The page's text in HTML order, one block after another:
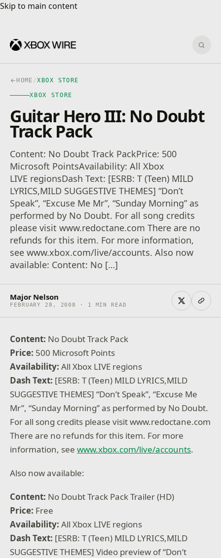
Skip to main content
Skip to main content
HOME /XBOX STORE
XBOX STORE
Guitar Hero III: No Doubt
Track Pack
Content: No Doubt Track PackPrice: 500
Microsoft PointsAvailability: All Xbox
LIVE regionsDash Text: [ESRB: T (Teen) MILD
LYRICS,MILD SUGGESTIVE THEMES] “Don’t
Speak”, “Excuse Me Mr”, “Sunday Morning” as
performed by No Doubt. For all song credits
please visit www.redoctane.com There are no
refunds for this item. For more information,
see www.xbox.com/live/accounts. Also now
available: Content: No […]
Major Nelson
FEBRUARY 28, 2008 · 1 MIN READ
Content: No Doubt Track Pack
Price: 500 Microsoft Points
Availability:All Xbox LIVE regions
Dash Text: [ESRB: T (Teen) MILD LYRICS,MILD
SUGGESTIVE THEMES] “Don’t Speak”, “Excuse Me
Mr”, “Sunday Morning” as performed by No Doubt.
For all song credits please visit www.redoctane.com
There are no refunds for this item. For more
information, seewww.xbox.com/live/accounts.
Also now available:
Content: No Doubt Track Pack Trailer (HD)
Price: Free
Availability:All Xbox LIVE regions
Dash Text: [ESRB: T (Teen) MILD LYRICS,MILD
SUGGESTIVE THEMES] Video preview of “Don’t